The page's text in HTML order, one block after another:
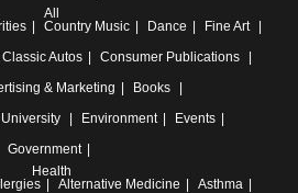
All
Country Music Dance
Fine Art
Classic Autos
Consumer Publications
& Marketing
Books
Environment
Events
Government
Health
Alternative Medicine
Asthma